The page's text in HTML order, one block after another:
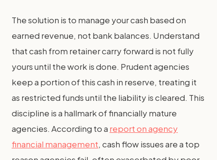
The solution is to manage your cash based on
earned revenue, not bank balances. Understand
that cash from retainer carry forward is not fully
yours until the work is done. Prudent agencies
keep a portion of this cash in reserve, treating it
as restricted funds until the liability is cleared. This
discipline is a hallmark of financially mature
agencies. According to a report on agency
financial management, cash flow issues are a top